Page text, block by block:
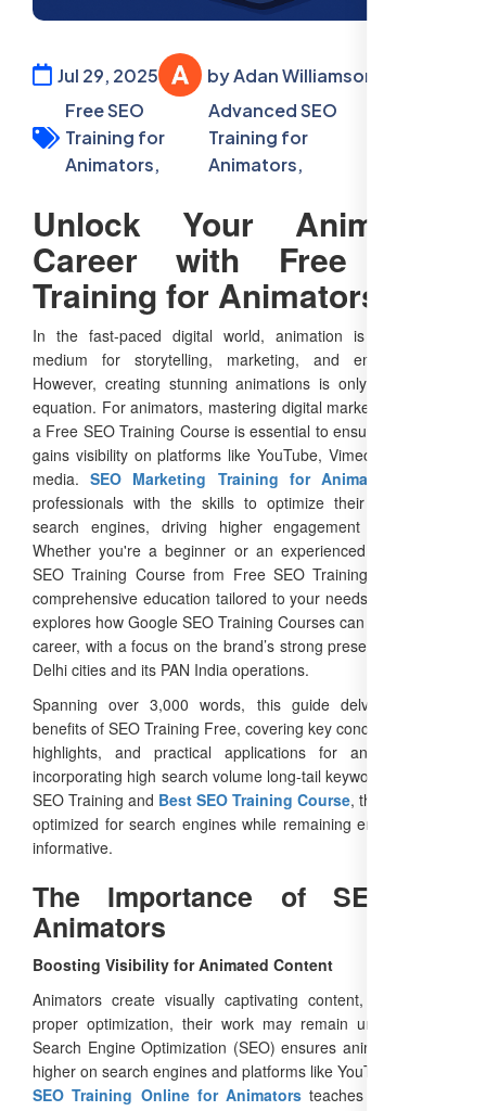
Jul 29, 2025
by Adan Williamson
Free SEO
Training for
Animators,
Advanced SEO
Training for
Animators,
Unlock Your Animation
Career with Free SEO
Training for Animators
In the fast-paced digital world, animation is a powerful
medium for storytelling, marketing, and entertainment.
However, creating stunning animations is only part of the
equation. For animators, mastering digital marketing through
a Free SEO Training Course is essential to ensure their work
gains visibility on platforms like YouTube, Vimeo, and social
media.SEO Marketing Training for Animators
professionals with the skills to optimize their content for
search engines, driving higher engagement and reach.
Whether you're a beginner or an experienced animator, a
SEO Training Course from Free SEO Training offers free,
comprehensive education tailored to your needs. This article
explores how Google SEO Training Courses can elevate your
career, with a focus on the brand’s strong presence in major
Delhi cities and its PAN India operations.
Spanning over 3,000 words, this guide delves into the
benefits of SEO Training Free, covering key concepts, course
highlights, and practical applications for animators. By
incorporating high search volume long-tail keywords like Best
SEO Training and Best SEO Training Course, this content is
optimized for search engines while remaining engaging and
informative.
The Importance of SEO for
Animators
Boosting Visibility for Animated Content
Animators create visually captivating content, but without
proper optimization, their work may remain undiscovered.
Search Engine Optimization (SEO) ensures animations rank
higher on search engines and platforms like YouTube. A
SEO Training Online for Animators teaches you how to